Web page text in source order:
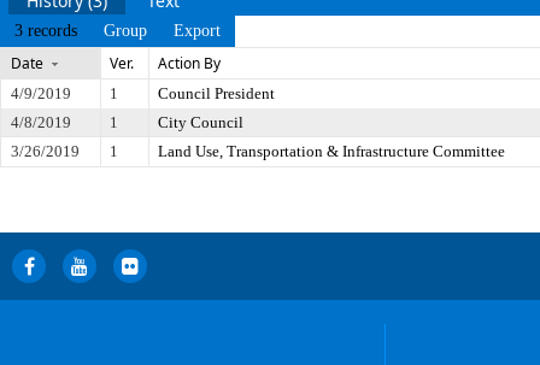
3 records Group Export
Date Ver. Action By
4/9/2019 1
Council President
4/8/2019
1
City Council
3/26/2019
1 Land Use, Transportation & Infrastructure Committee